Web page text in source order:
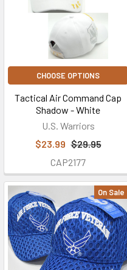
CHOOSE OPTIONS
Tactical Air Command Cap
Shadow - White
U.S. Warriors
$23.99 $29.95
CAP2177
On Sale